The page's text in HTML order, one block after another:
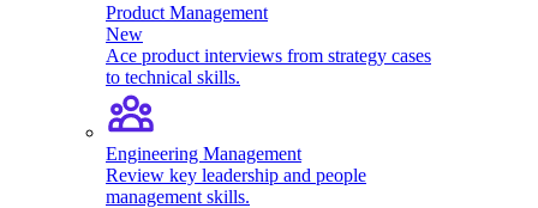
Product Management
New
Ace product interviews from strategy cases
to technical skills.
Engineering Management
Review key leadership and people
management skills.